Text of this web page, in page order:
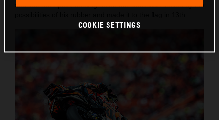
and lost two spots, coming home 9th. Jack was limited by the
COOKIE SETTINGS